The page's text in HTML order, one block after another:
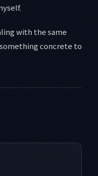
with the same
concrete to